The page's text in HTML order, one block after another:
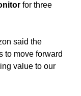
for three
said the
to move forward
value to our